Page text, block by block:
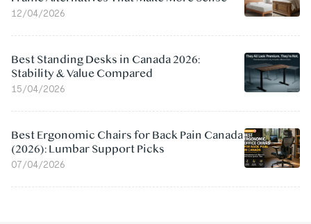
12/04/2026
Best Standing Desks in Canada 2026:
Stability & Value Compared
15/04/2026
Best Ergonomic Chairs for Back Pain Canada
(2026): Lumbar Support Picks
07/04/2026